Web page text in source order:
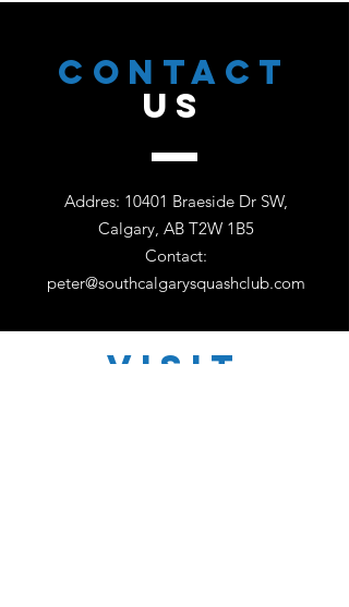
CONTACT
US
Addres: 10401 Braeside Dr SW,
Calgary, AB T2W 1B5
Contact:
peter@southcalgarysquashclub.com
VISIT